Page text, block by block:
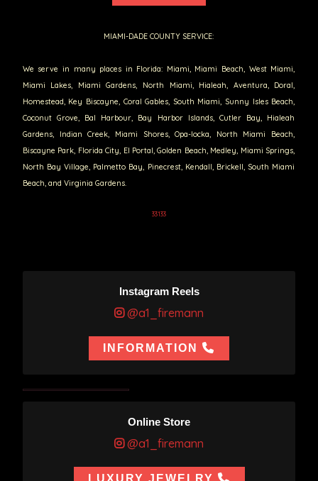
MIAMI-DADE COUNTY SERVICE:
We serve in many places in Florida: Miami, Miami Beach, West Miami,
Miami Lakes, Miami Gardens, North Miami, Hialeah, Aventura, Doral,
Homestead, Key Biscayne, Coral Gables, South Miami, Sunny Isles Beach,
Coconut Grove, Bal Harbour, Bay Harbor Islands, Cutler Bay, Hialeah
Gardens, Indian Creek, Miami Shores, Opa-locka, North Miami Beach,
Biscayne Park, Florida City, El Portal, Golden Beach, Medley, Miami Springs,
North Bay Village, Palmetto Bay, Pinecrest, Kendall, Brickell, South Miami
Beach, and Virginia Gardens.
33133
Instagram Reels
@a1_firemann
INFORMATION
Online Store
@a1_firemann